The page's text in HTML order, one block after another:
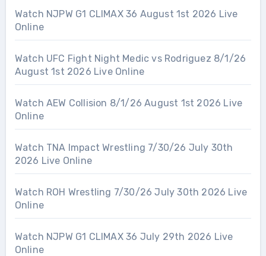
Watch NJPW G1 CLIMAX 36 August 1st 2026 Live
Online
Watch UFC Fight Night Medic vs Rodriguez 8/1/26
August 1st 2026 Live Online
Watch AEW Collision 8/1/26 August 1st 2026 Live
Online
Watch TNA Impact Wrestling 7/30/26 July 30th
2026 Live Online
Watch ROH Wrestling 7/30/26 July 30th 2026 Live
Online
Watch NJPW G1 CLIMAX 36 July 29th 2026 Live
Online